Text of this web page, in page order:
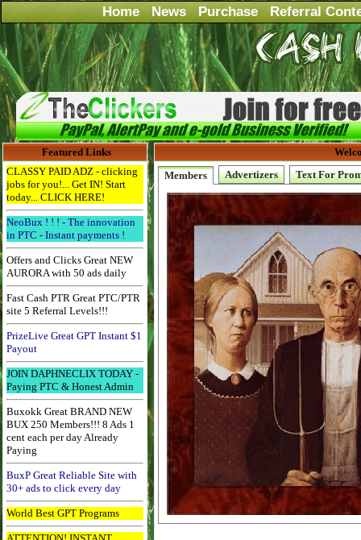
Home News Purchase Referral
Featured Links
CLASSY PAID ADZ - clicking
jobs for you!... Get IN! Start
today... CLICK HERE!
NeoBux ! ! ! - The innovation
in PTC - Instant payments !
Offers and Clicks Great NEW
AURORA with 50 ads daily
Fast Cash PTR Great PTC/PTR
site 5 Referral Levels!!!
PrizeLive Great GPT Instant $1
Payout
JOIN DAPHNECLIX TODAY -
Paying PTC & Honest Admin
Buxokk Great BRAND NEW
BUX 250 Members!!! 8 Ads 1
cent each per day Already
Paying
BuxP Great Reliable Site with
30+ ads to click every day
World Best GPT Programs
Members
Advertizers Text For